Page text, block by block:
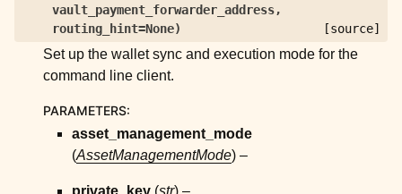
child pages in navigation
child pages in navigation
child pages in navigation
child pages in navigation
vault_payment_forwarder_address,
routing_hint=None) [source]
Set up the wallet sync and execution mode for the
command line client.
PARAMETERS:
asset_management_mode
(AssetManagementMode) –
private_key (str) –